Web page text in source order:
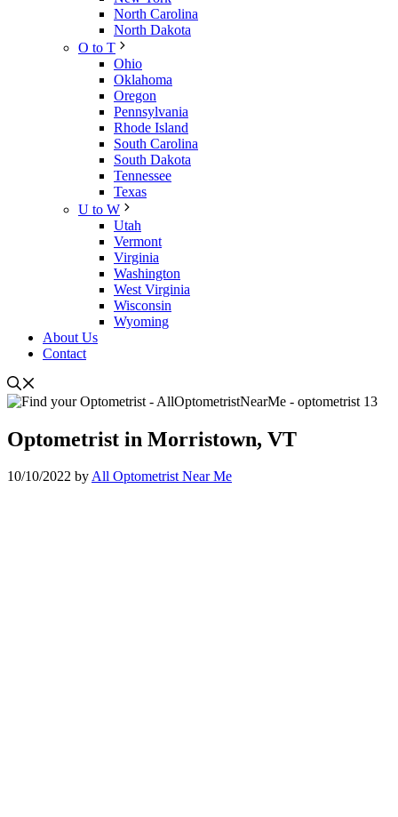
North Carolina
North Dakota
O to T
Ohio
Oklahoma
Oregon
Pennsylvania
Rhode Island
South Carolina
South Dakota
Tennessee
Texas
U to W
Utah
Vermont
Virginia
Washington
West Virginia
Wisconsin
Wyoming
About Us
Contact
Optometrist in Morristown, VT
10/10/2022 byAll Optometrist Near Me